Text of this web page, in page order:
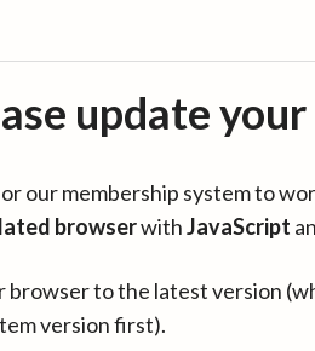
update
our membership system to
browserwithJavaScript
browser to the latest version
version first).